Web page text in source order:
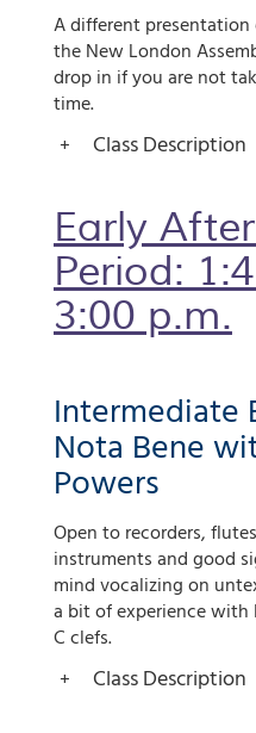
A different
the New London
drop in if you are not
time.
Class Description
Early
Period:
3:00 p.m.
Intermediate
Nota Bene
Powers
Open to recorders,
instruments and good
mind vocalizing on
a bit of experience with
C clefs.
Class Description